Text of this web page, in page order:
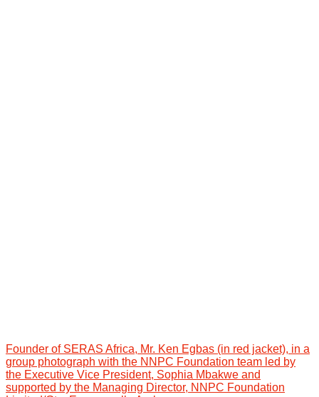
Founder of SERAS Africa, Mr. Ken Egbas (in red jacket), in a
group photograph with the NNPC Foundation team led by
the Executive Vice President, Sophia Mbakwe and
supported by the Managing Director, NNPC Foundation